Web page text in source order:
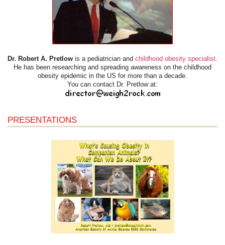
Dr. Robert A. Pretlow is a pediatrician and childhood obesity specialist
He has been researching and spreading awareness on the childhood
obesity epidemic in the US for more than a decade.
You can contact Dr. Pretlow at:
PRESENTATIONS